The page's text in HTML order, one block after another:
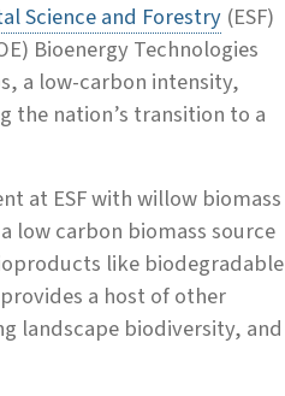
Science and Forestry (ESF)
Bioenergy Technologies
a low-carbon intensity,
the nation’s transition to a
at ESF with willow biomass
low carbon biomass source
like biodegradable
a host of other
landscape biodiversity, and